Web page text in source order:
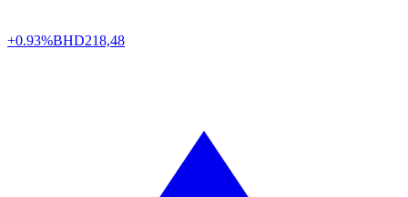
+0.93%BHD218,48